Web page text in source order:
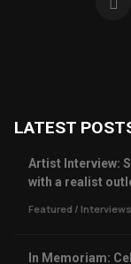
LATEST
Artist Interview:
with a realist
Featured / Interviews
In Memoriam: